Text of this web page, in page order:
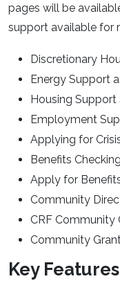
pages will be
support available for
Discretionary
Energy Support
Housing Support
Employment
Applying for
Benefits
Apply for
Community
CRF Community
Community
Key Features